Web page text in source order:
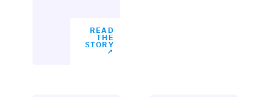
READ
THE
STORY
↗